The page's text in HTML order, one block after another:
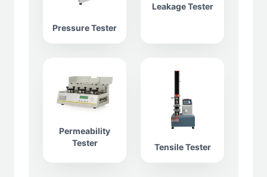
Pressure Tester
Leakage Tester
Permeability
Tester
Tensile Tester